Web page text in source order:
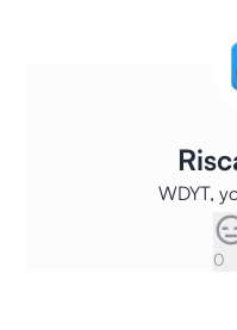
WDYT,
0